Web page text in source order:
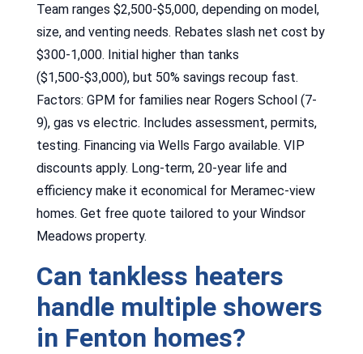
Team ranges $2,500-$5,000, depending on model,
size, and venting needs. Rebates slash net cost by
$300-1,000. Initial higher than tanks
($1,500-$3,000), but 50% savings recoup fast.
Factors: GPM for families near Rogers School (7-
9), gas vs electric. Includes assessment, permits,
testing. Financing via Wells Fargo available. VIP
discounts apply. Long-term, 20-year life and
efficiency make it economical for Meramec-view
homes. Get free quote tailored to your Windsor
Meadows property.
Can tankless heaters
handle multiple showers
in Fenton homes?